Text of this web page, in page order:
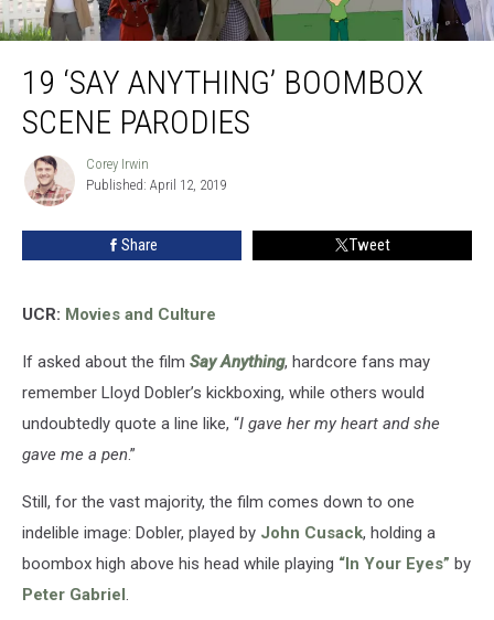
19 ‘Say Anything’ Boombox Scene Parodies
19 ‘SAY ANYTHING’ BOOMBOX
SCENE PARODIES
Corey
Irwin
Corey Irwin
Published: April 12, 2019
Share Tweet
UCR: Movies and Culture
If asked about the film Say Anything, hardcore fans may
remember Lloyd Dobler’s kickboxing, while others would
undoubtedly quote a line like, “I gave her my heart and she
gave me a pen.”
Still, for the vast majority, the film comes down to one
indelible image: Dobler, played by John Cusack, holding a
boombox high above his head while playing “In Your Eyes” by
Peter Gabriel.